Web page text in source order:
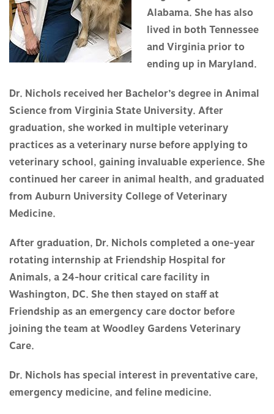
Alabama. She has also
lived in both Tennessee
and Virginia prior to
ending up in Maryland.
Dr. Nichols received her Bachelor’s degree in Animal
Science from Virginia State University. After
graduation, she worked in multiple veterinary
practices as a veterinary nurse before applying to
veterinary school, gaining invaluable experience. She
continued her career in animal health, and graduated
from Auburn University College of Veterinary
Medicine.
After graduation, Dr. Nichols completed a one-year
rotating internship at Friendship Hospital for
Animals, a 24-hour critical care facility in
Washington, DC. She then stayed on staff at
Friendship as an emergency care doctor before
joining the team at Woodley Gardens Veterinary
Care.
Dr. Nichols has special interest in preventative care,
emergency medicine, and feline medicine.